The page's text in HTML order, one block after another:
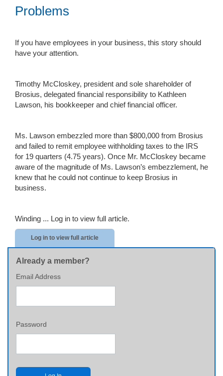
Problems
If you have employees in your business, this story should
have your attention.
Timothy McCloskey, president and sole shareholder of
Brosius, delegated financial responsibility to Kathleen
Lawson, his bookkeeper and chief financial officer.
Ms. Lawson embezzled more than $800,000 from Brosius
and failed to remit employee withholding taxes to the IRS
for 19 quarters (4.75 years). Once Mr. McCloskey became
aware of the magnitude of Ms. Lawson’s embezzlement, he
knew that he could not continue to keep Brosius in
business.
Winding ... Log in to view full article.
Log in to view full article
Already a member?
Email Address
Password